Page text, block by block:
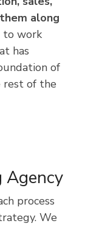
along
to work
has
of
rest of the
Agency
process
We